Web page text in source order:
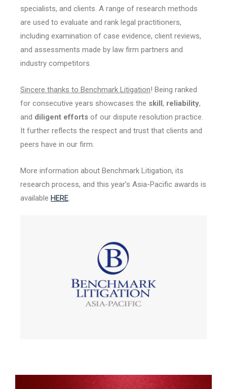
specialists, and clients. A range of research methods
are used to evaluate and rank legal practitioners,
including examination of case evidence, client reviews,
and assessments made by law firm partners and
industry competitors.
Sincere thanks to Benchmark Litigation! Being ranked
for consecutive years showcases the skill, reliability,
and diligent efforts of our dispute resolution practice.
It further reflects the respect and trust that clients and
peers have in our firm.
More information about Benchmark Litigation, its
research process, and this year’s Asia-Pacific awards is
available HERE.